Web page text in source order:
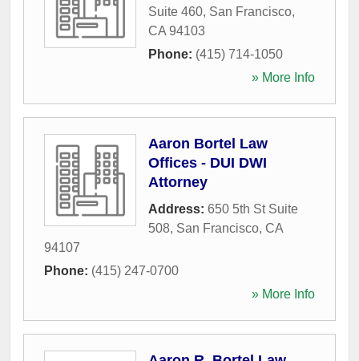
Suite 460, San Francisco,
CA 94103
Phone: (415) 714-1050
» More Info
Aaron Bortel Law
Offices - DUI DWI
Attorney
Address: 650 5th St Suite
508, San Francisco, CA
94107
Phone: (415) 247-0700
» More Info